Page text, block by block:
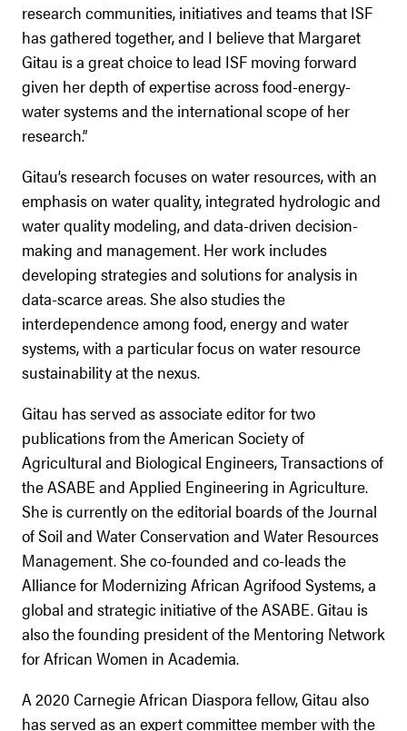
research communities, initiatives and teams that ISF
has gathered together, and I believe that Margaret
Gitau is a great choice to lead ISF moving forward
given her depth of expertise across food-energy-
water systems and the international scope of her
research.”
Gitau’s research focuses on water resources, with an
emphasis on water quality, integrated hydrologic and
water quality modeling, and data-driven decision-
making and management. Her work includes
developing strategies and solutions for analysis in
data-scarce areas. She also studies the
interdependence among food, energy and water
systems, with a particular focus on water resource
sustainability at the nexus.
Gitau has served as associate editor for two
publications from the American Society of
Agricultural and Biological Engineers, Transactions of
the ASABE and Applied Engineering in Agriculture.
She is currently on the editorial boards of the Journal
of Soil and Water Conservation and Water Resources
Management. She co-founded and co-leads the
Alliance for Modernizing African Agrifood Systems, a
global and strategic initiative of the ASABE. Gitau is
also the founding president of the Mentoring Network
for African Women in Academia.
A 2020 Carnegie African Diaspora fellow, Gitau also
has served as an expert committee member with the